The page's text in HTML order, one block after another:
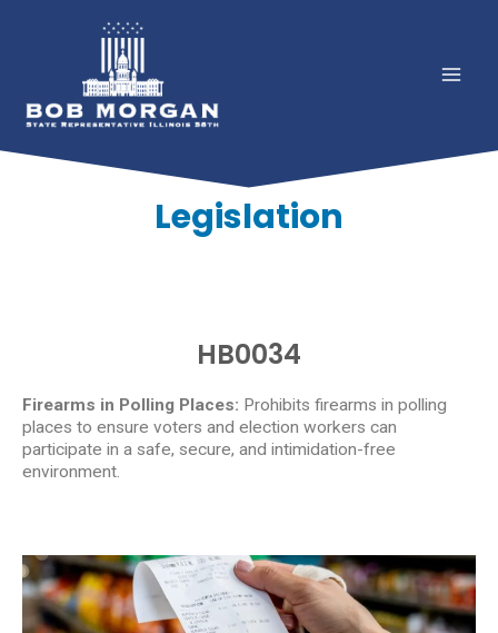
Legislation
HB0034
Firearms in Polling Places: Prohibits firearms in polling
places to ensure voters and election workers can
participate in a safe, secure, and intimidation-free
environment.